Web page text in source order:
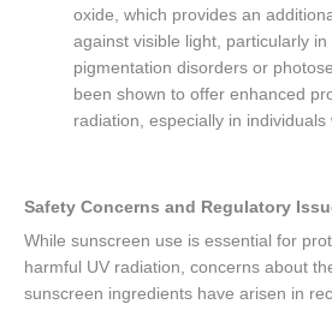
oxide, which provides an
against visible light, particularly in
pigmentation disorders or
been shown to offer enhanced
radiation, especially in
Safety Concerns and Regulatory
While sunscreen use is essential for
harmful UV radiation, concerns about
sunscreen ingredients have arisen in